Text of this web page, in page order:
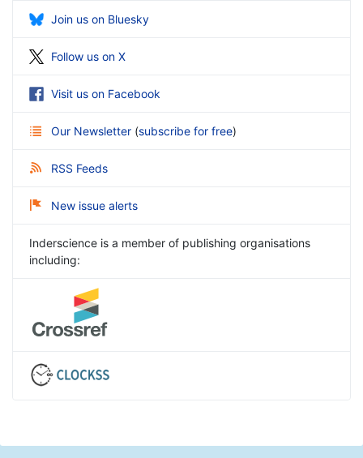
Join us on Bluesky
Follow us on X
Visit us on Facebook
Our Newsletter (subscribe for free)
RSS Feeds
New issue alerts
Inderscience is a member of publishing organisations
including: